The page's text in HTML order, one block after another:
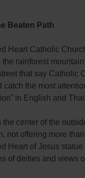
Beaten Path
Heart Catholic
the rainforest
that say Catholic
catch the most
in English and
the center of the
not offering more
Heart of Jesus
of deities and views